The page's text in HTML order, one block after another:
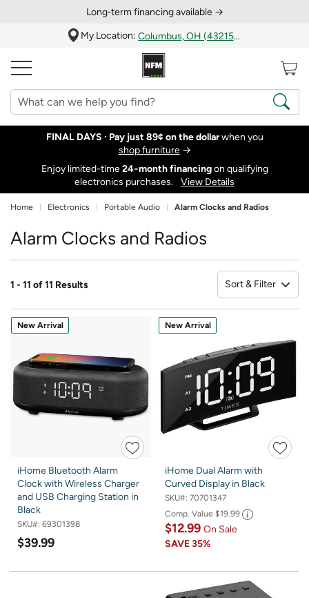
Long‑term financing available →
My Location:
Columbus, OH (43215)
FINAL DAYS · Pay just 89¢ on the dollarwhen you
shop furniture→
Enjoy limited-time24‑month financingon qualifying
electronics purchases.
View Details
Home Electronics Portable Audio Alarm Clocks and Radios
Alarm Clocks and Radios
1 - 11 of 11 Results Sort & Filter
New Arrival
iHome Bluetooth Alarm
Clock with Wireless Charger
and USB Charging Station in
Black
SKU#: 69301398
$39.99
New Arrival
iHome Dual Alarm with
Curved Display in Black
SKU#: 70701347
Comp. Value $19.99
$12.99 On Sale
SAVE35%